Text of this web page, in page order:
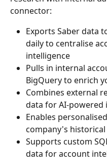
connector:
Exports Saber data
daily to centralise
intelligence
Pulls in internal
BigQuery to enrich
Combines external
data for AI-powered
Enables
company's
Supports custom
data for account